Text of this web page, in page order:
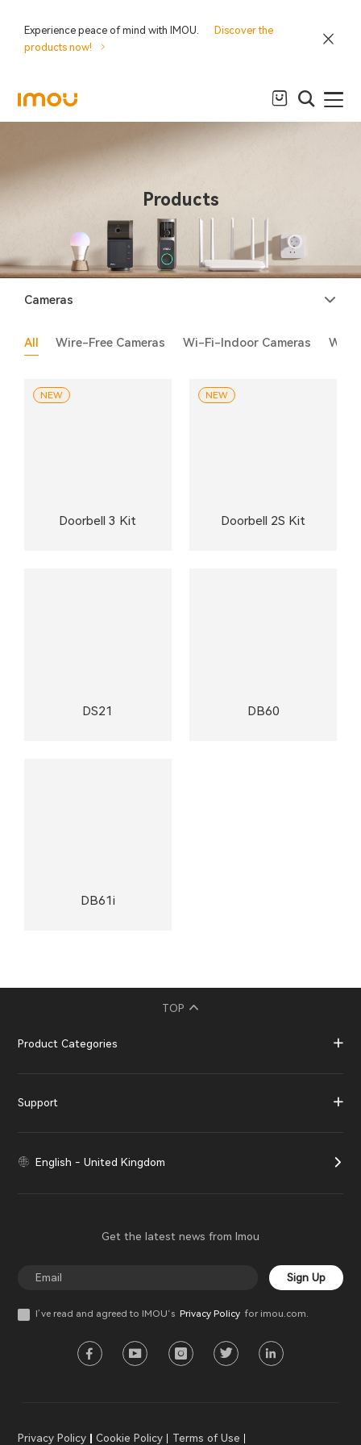
Experience peace of mind with IMOU.
Discover the
products now!
Products
Cameras
All Wire-Free Cameras Wi-Fi-Indoor Cameras Wi-
Doorbell 3 Kit
NEW
Doorbell 2S Kit
NEW
DS21 DB60
DB61i
TOP
Product Categories
Support
English - United Kingdom
Get the latest news from Imou
Sign Up
I’ve read and agreed to IMOU‘s Privacy Policyfor imou.com.
Privacy Policy Cookie Policy Terms of Use